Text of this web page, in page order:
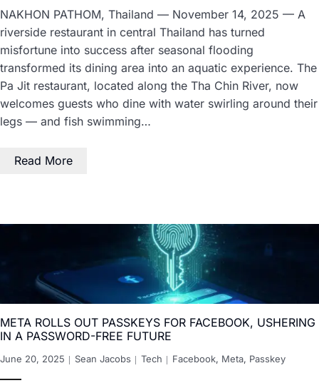
NAKHON PATHOM, Thailand — November 14, 2025 — A
riverside restaurant in central Thailand has turned
misfortune into success after seasonal flooding
transformed its dining area into an aquatic experience. The
Pa Jit restaurant, located along the Tha Chin River, now
welcomes guests who dine with water swirling around their
legs — and fish swimming…
Read More
META ROLLS OUT PASSKEYS FOR FACEBOOK, USHERING
IN A PASSWORD-FREE FUTURE
June 20, 2025 Sean Jacobs Tech Facebook, Meta, Passkey